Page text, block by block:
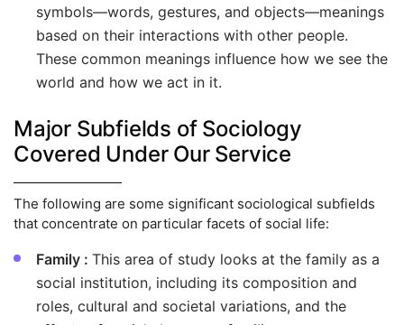
symbols—words, gestures, and objects—meanings
based on their interactions with other people.
These common meanings influence how we see the
world and how we act in it.
Major Subfields of Sociology
Covered Under Our Service
The following are some significant sociological subfields
that concentrate on particular facets of social life:
Family : This area of study looks at the family as a
social institution, including its composition and
roles, cultural and societal variations, and the